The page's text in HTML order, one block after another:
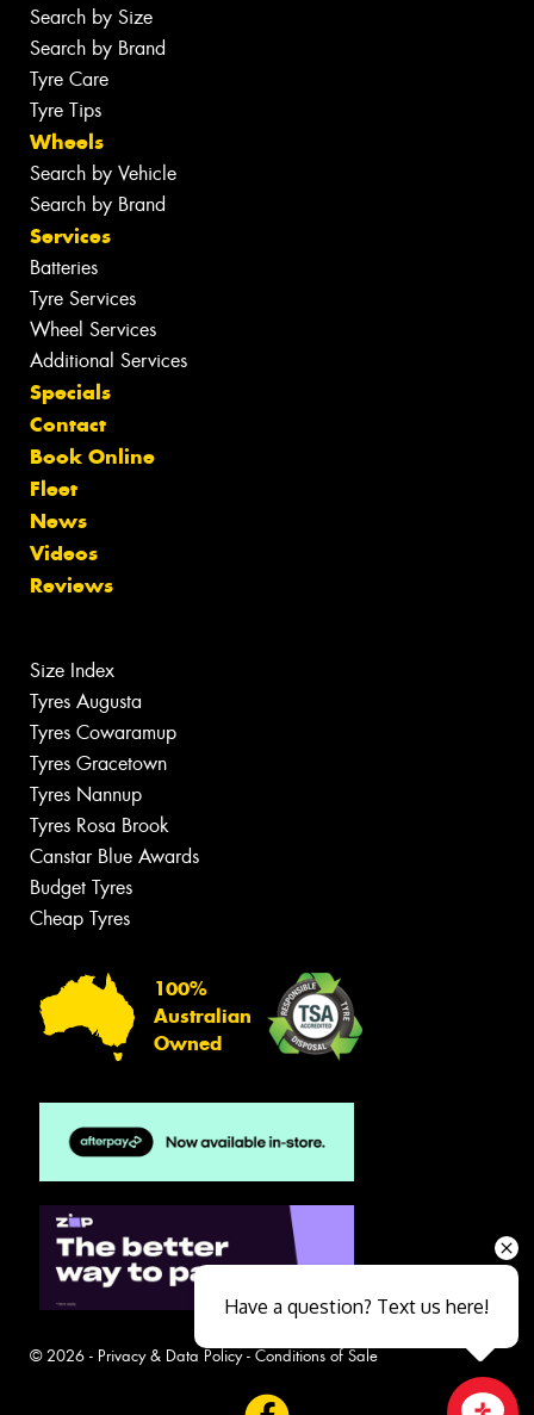
Search by Size
Search by Brand
Tyre Care
Tyre Tips
Wheels
Search by Vehicle
Search by Brand
Services
Batteries
Tyre Services
Wheel Services
Additional Services
Specials
Contact
Book Online
Fleet
News
Videos
Reviews
Size Index
Tyres Augusta
Tyres Cowaramup
Tyres Gracetown
Tyres Nannup
Tyres Rosa Brook
Canstar Blue Awards
Budget Tyres
Cheap Tyres
100%
Australian
Owned
© 2026 - Privacy & Data Policy- Conditions of Sale
Have a question? Text us here!